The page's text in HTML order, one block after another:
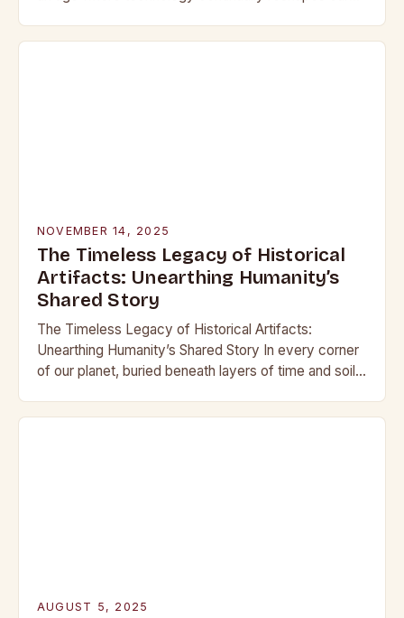
NOVEMBER 14, 2025
The Timeless Legacy of Historical
Artifacts: Unearthing Humanity’s
Shared Story
The Timeless Legacy of Historical Artifacts:
Unearthing Humanity’s Shared Story In every corner
of our planet, buried beneath layers of time and soil,
AUGUST 5, 2025